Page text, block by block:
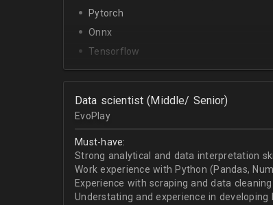
Pytorch
Onnx
Tensorflow
Python
Data scientist (Middle/ Senior)
EvoPlay
Must-have:
Strong analytical and data interpretation
Work experience with Python (Pandas,
Experience with scraping and data cleaning
Understating and experience in